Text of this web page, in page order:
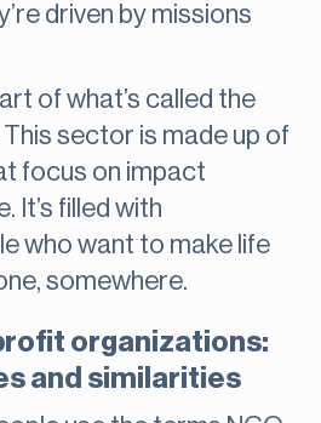
driven by missions
of what’s called the
sector is made up of
focus on impact
It’s filled with
who want to make life
somewhere.
organizations:
and similarities